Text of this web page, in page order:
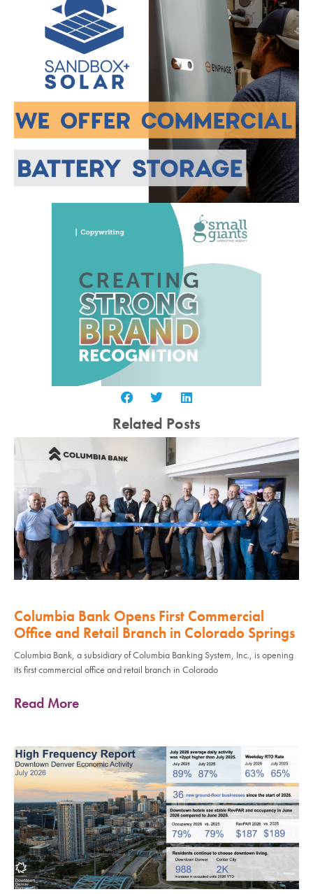
Related Posts
Columbia Bank Opens First Commercial
Office and Retail Branch in Colorado Springs
Columbia Bank, a subsidiary of Columbia Banking System, Inc., is opening
its first commercial office and retail branch in Colorado
Read More